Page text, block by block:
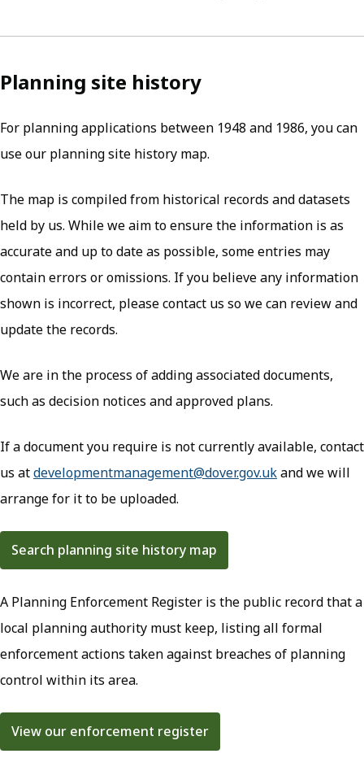
Planning site history
For planning applications between 1948 and 1986, you can
use our planning site history map.
The map is compiled from historical records and datasets
held by us. While we aim to ensure the information is as
accurate and up to date as possible, some entries may
contain errors or omissions. If you believe any information
shown is incorrect, please contact us so we can review and
update the records.
We are in the process of adding associated documents,
such as decision notices and approved plans.
If a document you require is not currently available, contact
us atdevelopmentmanagement@dover.gov.uk(opens in
and we will
arrange for it to be uploaded.
Search planning site history map
(opens in new tab)
A Planning Enforcement Register is the public record that a
local planning authority must keep, listing all formal
enforcement actions taken against breaches of planning
control within its area.
View our enforcement register
(opens in new tab)